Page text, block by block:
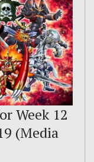
Week 12
(Media